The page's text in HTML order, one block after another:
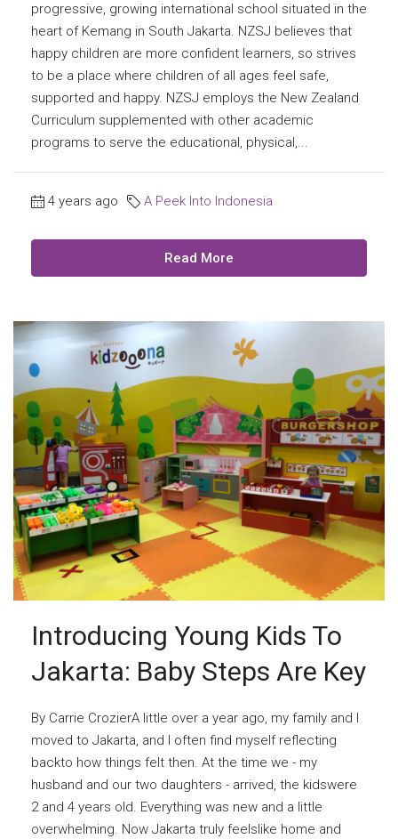
progressive, growing international school situated in the
heart of Kemang in South Jakarta. NZSJ believes that
happy children are more confident learners, so strives
to be a place where children of all ages feel safe,
supported and happy. NZSJ employs the New Zealand
Curriculum supplemented with other academic
programs to serve the educational, physical,...
4 years ago A Peek Into Indonesia
Read More
Introducing Young Kids To
Jakarta: Baby Steps Are Key
By Carrie CrozierA little over a year ago, my family and I
moved to Jakarta, and I often find myself reflecting
backto how things felt then. At the time we - my
husband and our two daughters - arrived, the kidswere
2 and 4 years old. Everything was new and a little
overwhelming. Now Jakarta truly feelslike home and